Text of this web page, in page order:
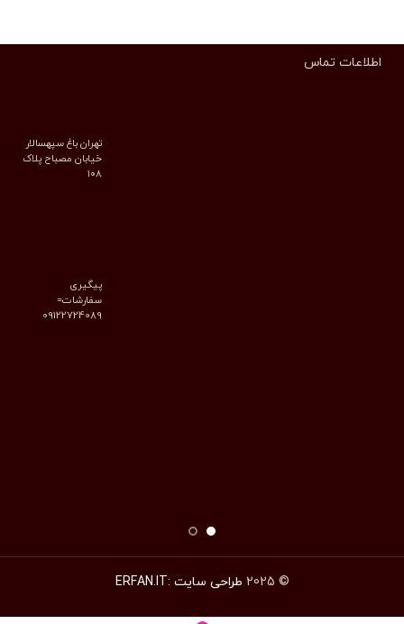
اطلاعات تماس
تهران باغ سپهسالار
خیابان مصباح پلاک
۱۰۸
پیگیری
سفارشات=
09122724089
© 2025 طراحی سایت :ERFAN.IT